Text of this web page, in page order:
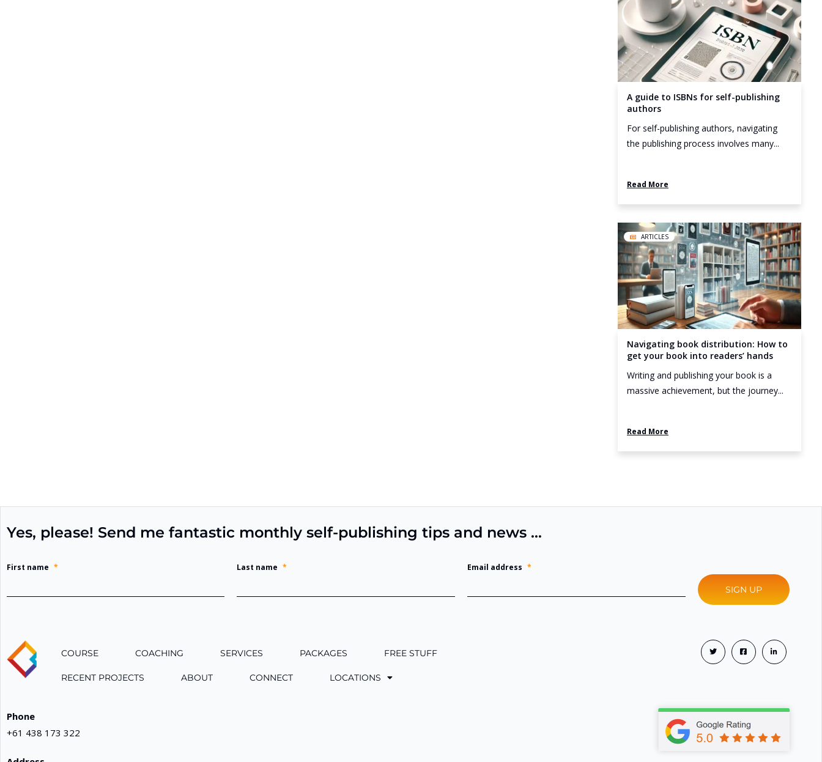
A guide to ISBNs for self-publishing
authors
For self-publishing authors, navigating
the publishing process involves many...
Read More
ARTICLES
Navigating book distribution: How to
get your book into readers’ hands
Writing and publishing your book is a
massive achievement, but the journey...
Read More
Yes, please! Send me fantastic monthly self-publishing tips and news …
First name * Last name * Email address *
COURSE COACHING SERVICES PACKAGES FREE STUFF
RECENT PROJECTS ABOUT CONNECT LOCATIONS
Phone
+61 438 173 322